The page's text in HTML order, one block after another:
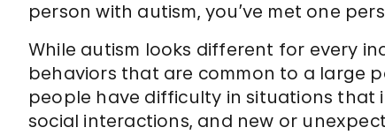
person with autism, you’ve met one
While autism looks different for every
behaviors that are common to a large
people have difficulty in situations that
social interactions, and new or